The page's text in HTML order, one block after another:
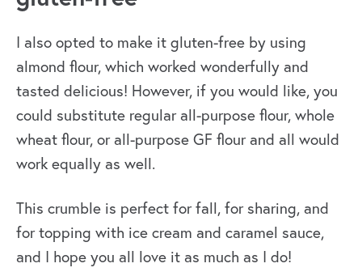
I also opted to make it gluten-free by using
almond flour, which worked wonderfully and
tasted delicious! However, if you would like, you
could substitute regular all-purpose flour, whole
wheat flour, or all-purpose GF flour and all would
work equally as well.
This crumble is perfect for fall, for sharing, and
for topping with ice cream and caramel sauce,
and I hope you all love it as much as I do!